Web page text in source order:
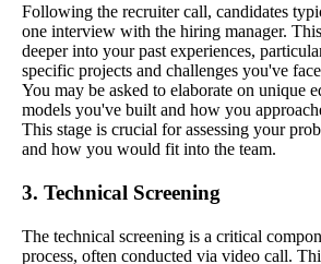
Following the recruiter call, candidates
one interview with the hiring manager.
deeper into your past experiences,
specific projects and challenges you've
You may be asked to elaborate on unique
models you've built and how you
This stage is crucial for assessing your
and how you would fit into the team.
3. Technical Screening
The technical screening is a critical
process, often conducted via video call.